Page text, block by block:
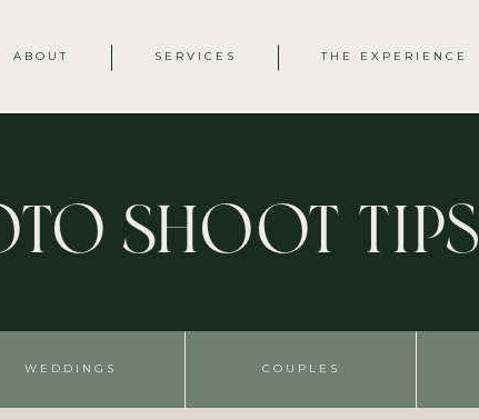
ABOUT SERVICES THE EXPERIENCE
Shoot Tips
WEDDINGS COUPLES